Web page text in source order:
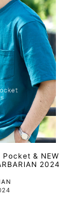
& NEW
2024